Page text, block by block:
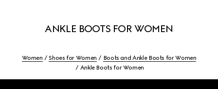
ANKLE BOOTS FOR WOMEN
Women Shoes for Women
Boots and Ankle Boots for Women
Ankle Boots for Women